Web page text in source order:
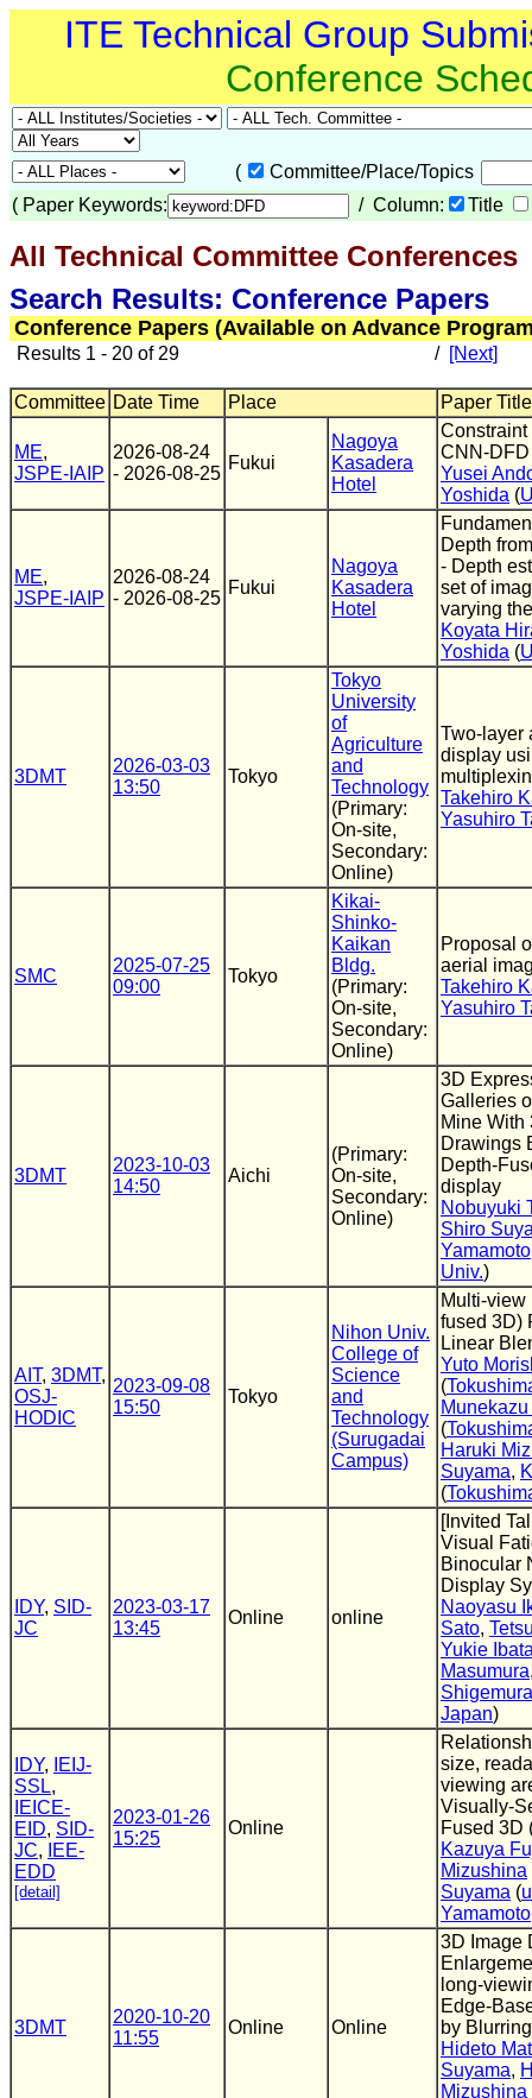
ITE Technical Group
Conference
(
Committee/Place/Topics
( Paper Keywords: / Column: Title
All Technical Committee Conferences
Search Results: Conference Papers
Conference Papers (Available on Advance
Results 1 - 20 of 29 / [Next]
Committee Date Time Place Paper
ME,
JSPE-IAIP
2026-08-24
- 2026-08-25
Fukui
Nagoya
Kasadera
Hotel
Constraint
CNN-
Yusei
Yoshida (
ME,
JSPE-IAIP
2026-08-24
- 2026-08-25
Fukui
Nagoya
Kasadera
Hotel
Depth
- Depth
set of
varying
Koyata
Yoshida (
3DMT
2026-03-03
13:50
Tokyo
Tokyo
University
of
Agriculture
and
Technology
(Primary:
On-site,
Secondary:
Online)
Two-layer
display
Takehiro
Yasuhiro
SMC
2025-07-25
09:00
Tokyo
Kikai-
Shinko-
Kaikan
Bldg.
(Primary:
On-site,
Secondary:
Online)
Proposal
aerial
Takehiro
Yasuhiro
3DMT
2023-10-03
14:50
Aichi
(Primary:
On-site,
Secondary:
Online)
3D
Galleries
Mine With
Drawings
Depth-
display
Nobuyuki
Shiro
Yamamoto
Univ.)
AIT, 3DMT,
OSJ-
HODIC
2023-09-08
15:50
Tokyo
Nihon Univ.
College of
Science
and
Technology
(Surugadai
Campus)
Multi-view
fused 3D)
Linear
Yuto
(
(
Haruki
Suyama,
(
IDY, SID-
JC
2023-03-17
13:45
Online online
[Invited
Visual
Binocular
Display
Naoyasu
Sato,
Yukie
Masumura
Shigemura
Japan)
IDY,
IEIJ-
SSL,
IEICE-
EID, SID-
JC,
IEE-
EDD
[detail]
2023-01-26
15:25
Online
size,
viewing
Visually-
Fused 3D
Kazuya
Mizushina
Suyama (
Yamamoto
3DMT
2020-10-20
11:55
Online Online
3D Image
long-
Edge-
by
Hideto
Suyama,
Mizushina